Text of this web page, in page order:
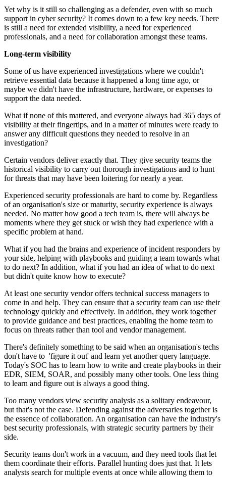
Yet why is it still so challenging as a defender, even with so much
support in cyber security? It comes down to a few key needs. There
is still a need for extended visibility, a need for experienced
professionals, and a need for collaboration amongst these teams.
Long-term visibility
Some of us have experienced investigations where we couldn't
retrieve essential data because it happened a long time ago, or
maybe we didn't have the infrastructure, hardware, or expenses to
support the data needed.
What if none of this mattered, and everyone always had 365 days of
visibility at their fingertips, and in a matter of minutes were ready to
answer any difficult questions they needed to resolve in an
investigation?
Certain vendors deliver exactly that. They give security teams the
historical visibility to carry out thorough investigations and to hunt
for threats that may have been loitering for nearly a year.
Experienced security professionals are hard to come by. Regardless
of an organisation's size or maturity, security experience is always
needed. No matter how good a tech team is, there will always be
moments where they get stuck or wish they had experience with a
specific problem at hand.
What if you had the brains and experience of incident responders by
your side, helping with playbooks and guiding a team towards what
to do next? In addition, what if you had an idea of what to do next
but didn't quite know how to execute?
At least one security vendor offers technical success managers to
come in and help. They can ensure that a security team can use their
technology quickly and effectively. In addition, they work together
to provide guidance and best practices, enabling the home team to
focus on threats rather than tool and vendor management.
There's definitely something to be said when an organisation's techs
don't have to 'figure it out' and learn yet another query language.
Today's SOC has to learn how to write and create playbooks in their
EDR, SIEM, SOAR, and possibly many other tools. One less thing
to learn and figure out is always a good thing.
Too many vendors view security analysis as a solitary endeavour,
but that's not the case. Defending against the adversaries together is
the essence of collaboration. An organisation can have the industry's
best security professionals, with strategic security partners by their
side.
Security teams don't work in a vacuum, and they need tools that let
them coordinate their efforts. Parallel hunting does just that. It lets
analysts search for multiple events at once while allowing them to